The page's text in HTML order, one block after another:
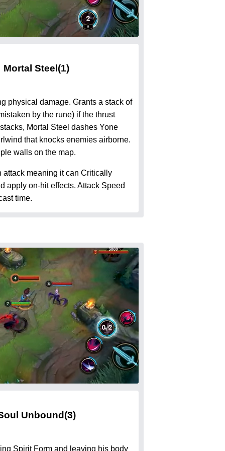
Mortal Steel(1)
physical damage. Grants a stack of
by the rune) if the thrust
Mortal Steel dashes Yone
that knocks enemies airborne.
walls on the map.
attack meaning it can Critically
apply on-hit effects. Attack Speed
time.
Unbound(3)
Spirit Form and leaving his body